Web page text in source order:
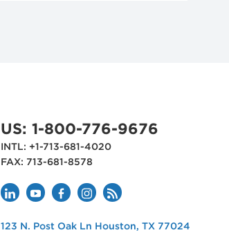
FP&A Data-Driven
Transformation Practices:
US: 1-800-776-9676
INTL: +1-713-681-4020
FAX: 713-681-8578
APQC
123 N. Post Oak Ln Houston, TX 77024